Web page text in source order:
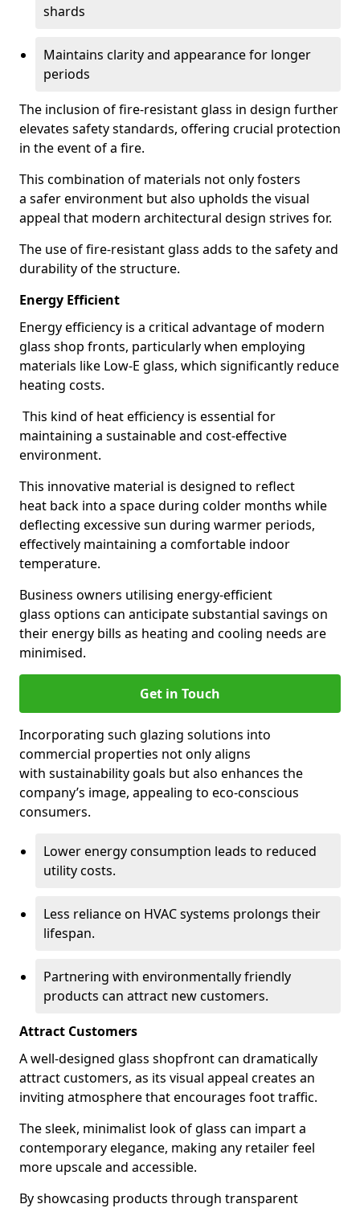
shards
Maintains clarity and appearance for longer
periods
The inclusion of fire-resistant glass in design further
elevates safety standards, offering crucial protection
in the event of a fire.
This combination of materials not only fosters
a safer environment but also upholds the visual
appeal that modern architectural design strives for.
The use of fire-resistant glass adds to the safety and
durability of the structure.
Energy Efficient
Energy efficiency is a critical advantage of modern
glass shop fronts, particularly when employing
materials like Low-E glass, which significantly reduce
heating costs.
This kind of heat efficiency is essential for
maintaining a sustainable and cost-effective
environment.
This innovative material is designed to reflect
heat back into a space during colder months while
deflecting excessive sun during warmer periods,
effectively maintaining a comfortable indoor
temperature.
Business owners utilising energy-efficient
glass options can anticipate substantial savings on
their energy bills as heating and cooling needs are
minimised.
Get in Touch
Incorporating such glazing solutions into
commercial properties not only aligns
with sustainability goals but also enhances the
company’s image, appealing to eco-conscious
consumers.
Lower energy consumption leads to reduced
utility costs.
Less reliance on HVAC systems prolongs their
lifespan.
Partnering with environmentally friendly
products can attract new customers.
Attract Customers
A well-designed glass shopfront can dramatically
attract customers, as its visual appeal creates an
inviting atmosphere that encourages foot traffic.
The sleek, minimalist look of glass can impart a
contemporary elegance, making any retailer feel
more upscale and accessible.
By showcasing products through transparent